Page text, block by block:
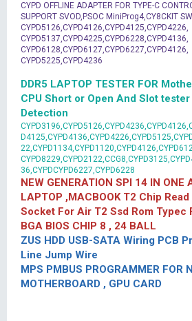
CYPD OFFLINE ADAPTER FOR TYPE-C
SUPPORT SVOD,PSOC MiniProg4,CY8CKIT
CYPD5126,CYPD4126,CYPD4125,CYPD4226,
CYPD5137,CYPD4225,CYPD6228,CYPD4136,
CYPD6128,CYPD6127,CYPD6227,CYPD4126,
CYPD5225,CYPD4236
DDR5 LAPTOP TESTER FOR
CPU Short or Open And Slot
Detection
36,CYPDCYPD6227,CYPD6228
NEW GENERATION SPI 14 IN ONE
LAPTOP ,MACBOOK T2 Chip
Socket For Air T2 Ssd Rom Typec
BGA BIOS CHIP 8 , 24 BALL
ZUS HDD USB-SATA Wiring PCB
Line Jump Wire
MPS PMBUS PROGRAMMER FOR
MOTHERBOARD , GPU CARD